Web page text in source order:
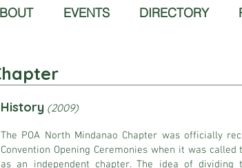
EVENTS DIRECTORY
History (2009)
The POA North Mindanao Chapter was officially
Convention Opening Ceremonies when it was
as an independent chapter. The idea of dividing